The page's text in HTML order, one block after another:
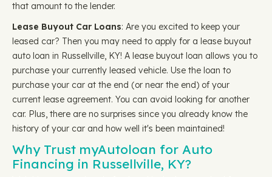
that amount to the lender.
Lease Buyout Car Loans: Are you excited to keep your
leased car? Then you may need to apply for a lease buyout
auto loan in Russellville, KY! A lease buyout loan allows you to
purchase your currently leased vehicle. Use the loan to
purchase your car at the end (or near the end) of your
current lease agreement. You can avoid looking for another
car. Plus, there are no surprises since you already know the
history of your car and how well it's been maintained!
Why Trust myAutoloan for Auto
Financing in Russellville, KY?